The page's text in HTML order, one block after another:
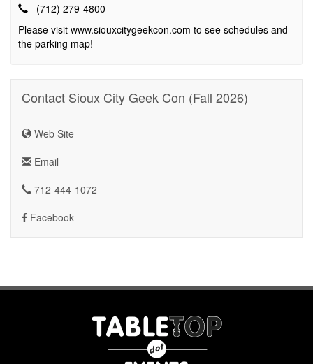
(712) 279-4800
Please visit www.siouxcitygeekcon.com to see schedules and
the parking map!
Contact Sioux City Geek Con (Fall 2026)
Web Site
Email
712-444-1072
Facebook